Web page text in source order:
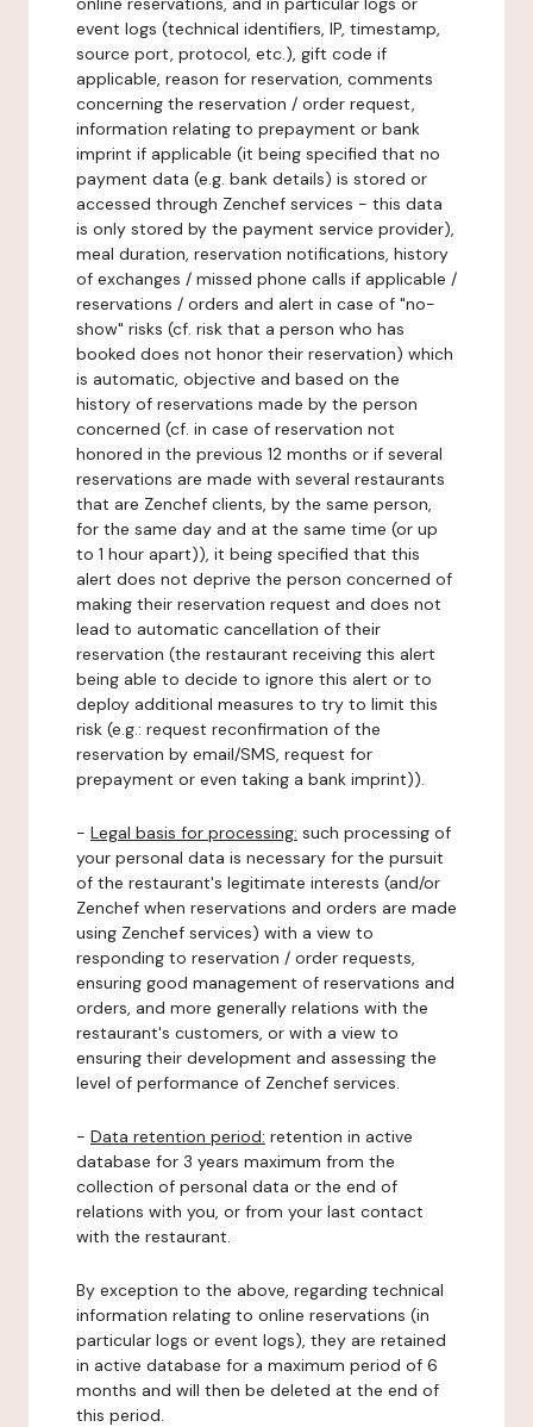
event logs (technical identifiers, IP, timestamp,
source port, protocol, etc.), gift code if
applicable, reason for reservation, comments
concerning the reservation / order request,
information relating to prepayment or bank
imprint if applicable (it being specified that no
payment data (e.g. bank details) is stored or
accessed through Zenchef services - this data
is only stored by the payment service provider),
meal duration, reservation notifications, history
of exchanges / missed phone calls if applicable /
reservations / orders and alert in case of "no-
show" risks (cf. risk that a person who has
booked does not honor their reservation) which
is automatic, objective and based on the
history of reservations made by the person
concerned (cf. in case of reservation not
honored in the previous 12 months or if several
reservations are made with several restaurants
that are Zenchef clients, by the same person,
for the same day and at the same time (or up
to 1 hour apart)), it being specified that this
alert does not deprive the person concerned of
making their reservation request and does not
lead to automatic cancellation of their
reservation (the restaurant receiving this alert
being able to decide to ignore this alert or to
deploy additional measures to try to limit this
risk (e.g.: request reconfirmation of the
reservation by email/SMS, request for
prepayment or even taking a bank imprint)).
- Legal basis for processing: such processing of
your personal data is necessary for the pursuit
of the restaurant's legitimate interests (and/or
Zenchef when reservations and orders are made
using Zenchef services) with a view to
responding to reservation / order requests,
ensuring good management of reservations and
orders, and more generally relations with the
restaurant's customers, or with a view to
ensuring their development and assessing the
level of performance of Zenchef services.
- Data retention period: retention in active
database for 3 years maximum from the
collection of personal data or the end of
relations with you, or from your last contact
with the restaurant.
By exception to the above, regarding technical
information relating to online reservations (in
particular logs or event logs), they are retained
in active database for a maximum period of 6
months and will then be deleted at the end of
this period.